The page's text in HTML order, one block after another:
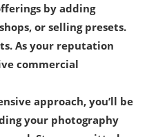
by adding
or selling presets.
As your reputation
commercial
approach, you’ll be
your photography